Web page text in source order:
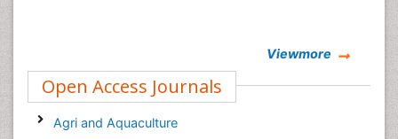
Viewmore
Open Access Journals
Agri and Aquaculture